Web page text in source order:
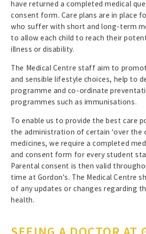
have returned a completed medical
consent form. Care plans are in place
who suffer with short and long-term
to allow each child to reach their
illness or disability.
The Medical Centre staff aim to
and sensible lifestyle choices, help to
programme and co-ordinate
programmes such as immunisations.
To enable us to provide the best care
the administration of certain ‘over the
medicines, we require a completed
and consent form for every student
Parental consent is then valid
time at Gordon's. The Medical Centre
of any updates or changes regarding
health.